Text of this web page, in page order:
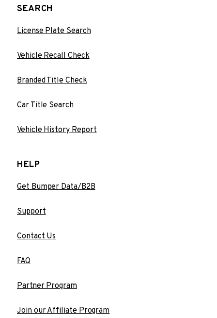
SEARCH
License Plate Search
Vehicle Recall Check
Branded Title Check
Car Title Search
Vehicle History Report
HELP
Get Bumper Data/B2B
Support
Contact Us
FAQ
Partner Program
Join our Affiliate Program